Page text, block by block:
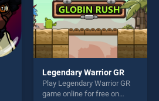
Legendary Warrior GR
Play Legendary Warrior GR
game online for free on